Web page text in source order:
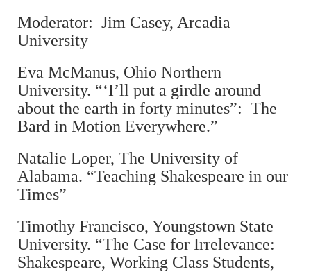
Moderator: Jim Casey, Arcadia
University
Eva McManus, Ohio Northern
University. “‘I’ll put a girdle around
about the earth in forty minutes”: The
Bard in Motion Everywhere.”
Natalie Loper, The University of
Alabama. “Teaching Shakespeare in our
Times”
Timothy Francisco, Youngstown State
University. “The Case for Irrelevance:
Shakespeare, Working Class Students,